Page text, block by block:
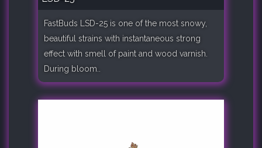
FastBuds LSD-25 is one of the most snowy,
beautiful strains with instantaneous strong
effect with smell of paint and wood varnish.
During bloom..